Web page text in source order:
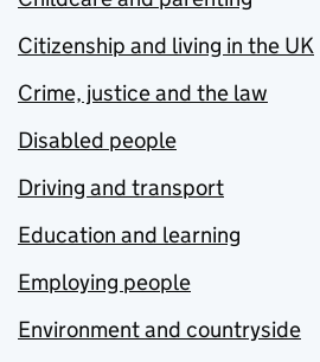
Citizenship and living in the UK
Crime, justice and the law
Disabled people
Driving and transport
Education and learning
Employing people
Environment and countryside